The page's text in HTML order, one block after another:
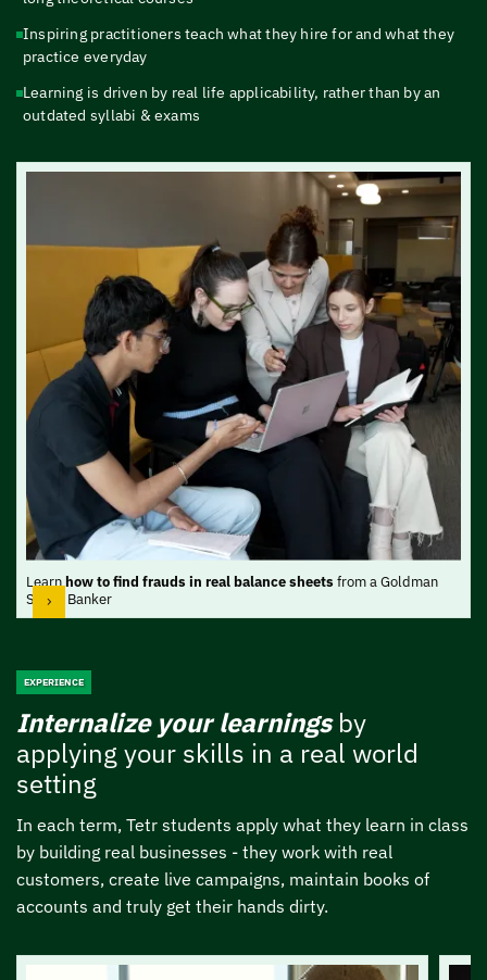
Inspiring practitioners teach what they hire for and what they
practice everyday
Learning is driven by real life applicability, rather than by an
outdated syllabi & exams
Learnhow to find frauds in real balance sheets from a Goldman
Sachs Banker
EXPERIENCE
Internalize your learningsby
applying your skills in a real world
setting
In each term, Tetr students apply what they learn in class
by building real businesses - they work with real
customers, create live campaigns, maintain books of
accounts and truly get their hands dirty.